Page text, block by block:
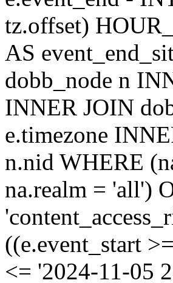
tz.offset)
AS
dobb_node n
INNER JOIN
e.timezone
n.nid WHERE
na.realm = 'all')
((e.event_start
<= '2024-11-05